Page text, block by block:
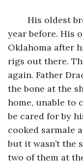
year before. His
Oklahoma after
rigs out there.
again. Father
the bone at the
home, unable to
be cared for by
cooked sarmale
but it wasn’t the
two of them at